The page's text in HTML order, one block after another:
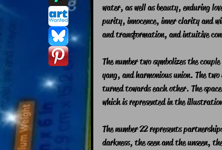
water, as well as beauty, enduring
purity, innocence, inner clarity and
and transformation, and intuitive
The number two symbolizes the
yang, and harmonious union. The
turned towards each other. The
which is represented in the
The number 22 represents
darkness, the seen and the unseen,